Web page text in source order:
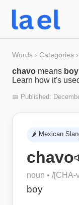
Words › Categories ›
chavo means boy
Learn how it's
📅 Published:
🌶️ Mexican
chavo
noun • /[CHA-
boy